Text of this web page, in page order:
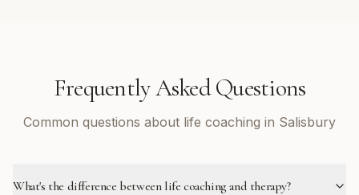
Frequently Asked Questions
Common questions about life coaching in Salisbury
What's the difference between life coaching and therapy?